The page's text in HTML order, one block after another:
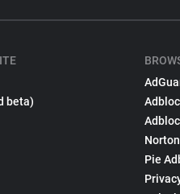
beta)
Pie